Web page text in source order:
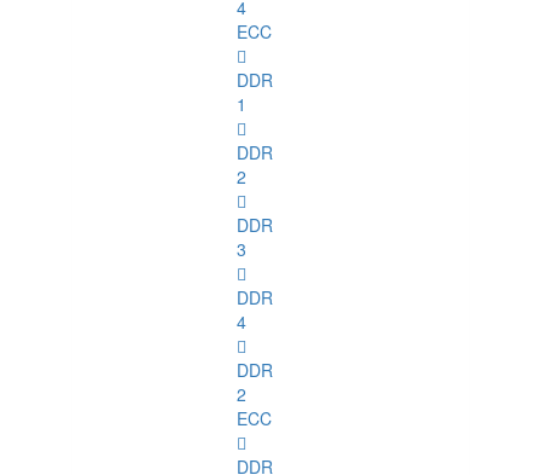
4
ECC
DDR
1
DDR
2
DDR
3
DDR
4
DDR
2
ECC
DDR